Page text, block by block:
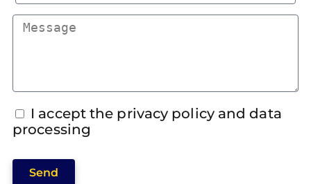
I accept the privacy policy and data
processing
Send